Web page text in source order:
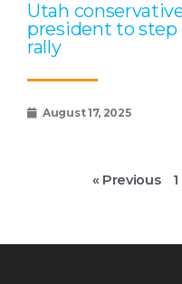
Utah
president to
rally
August 17, 2025
« Previous 1